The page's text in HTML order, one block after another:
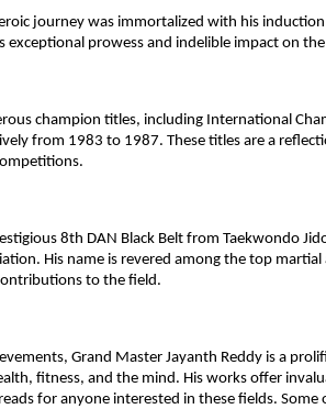
journey was immortalized with his
exceptional prowess and indelible impact on
champion titles, including International
from 1983 to 1987. These titles are a
8th DAN Black Belt from Taekwondo
His name is revered among the top
to the field.
Grand Master Jayanth Reddy is a
fitness, and the mind. His works offer
for anyone interested in these fields.